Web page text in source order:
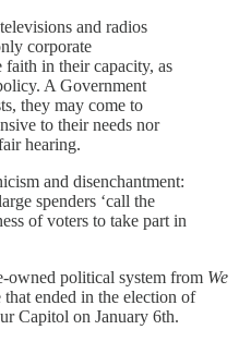
and radios
corporate
faith in their capacity, as
A Government
they may come to
to their needs nor
hearing.
and disenchantment:
spenders ‘call the
of voters to take part in
owned political system from We
ended in the election of
Capitol on January 6th.